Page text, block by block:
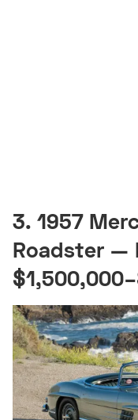
3. 1957
Roadster —